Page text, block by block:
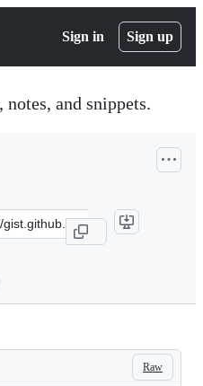
Sign in Sign up
and snippets.
Raw